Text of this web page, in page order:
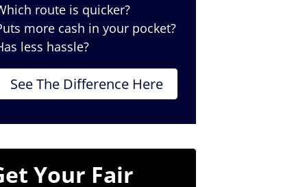
route is quicker?
more cash in your pocket?
less hassle?
See The Difference Here
Your Fair